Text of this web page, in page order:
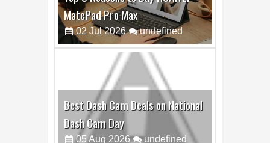
MatePad Pro Max
02 Jul 2026 undefined
Best Dash Cam Deals on National
Dash Cam Day
05 Aug 2026 undefined